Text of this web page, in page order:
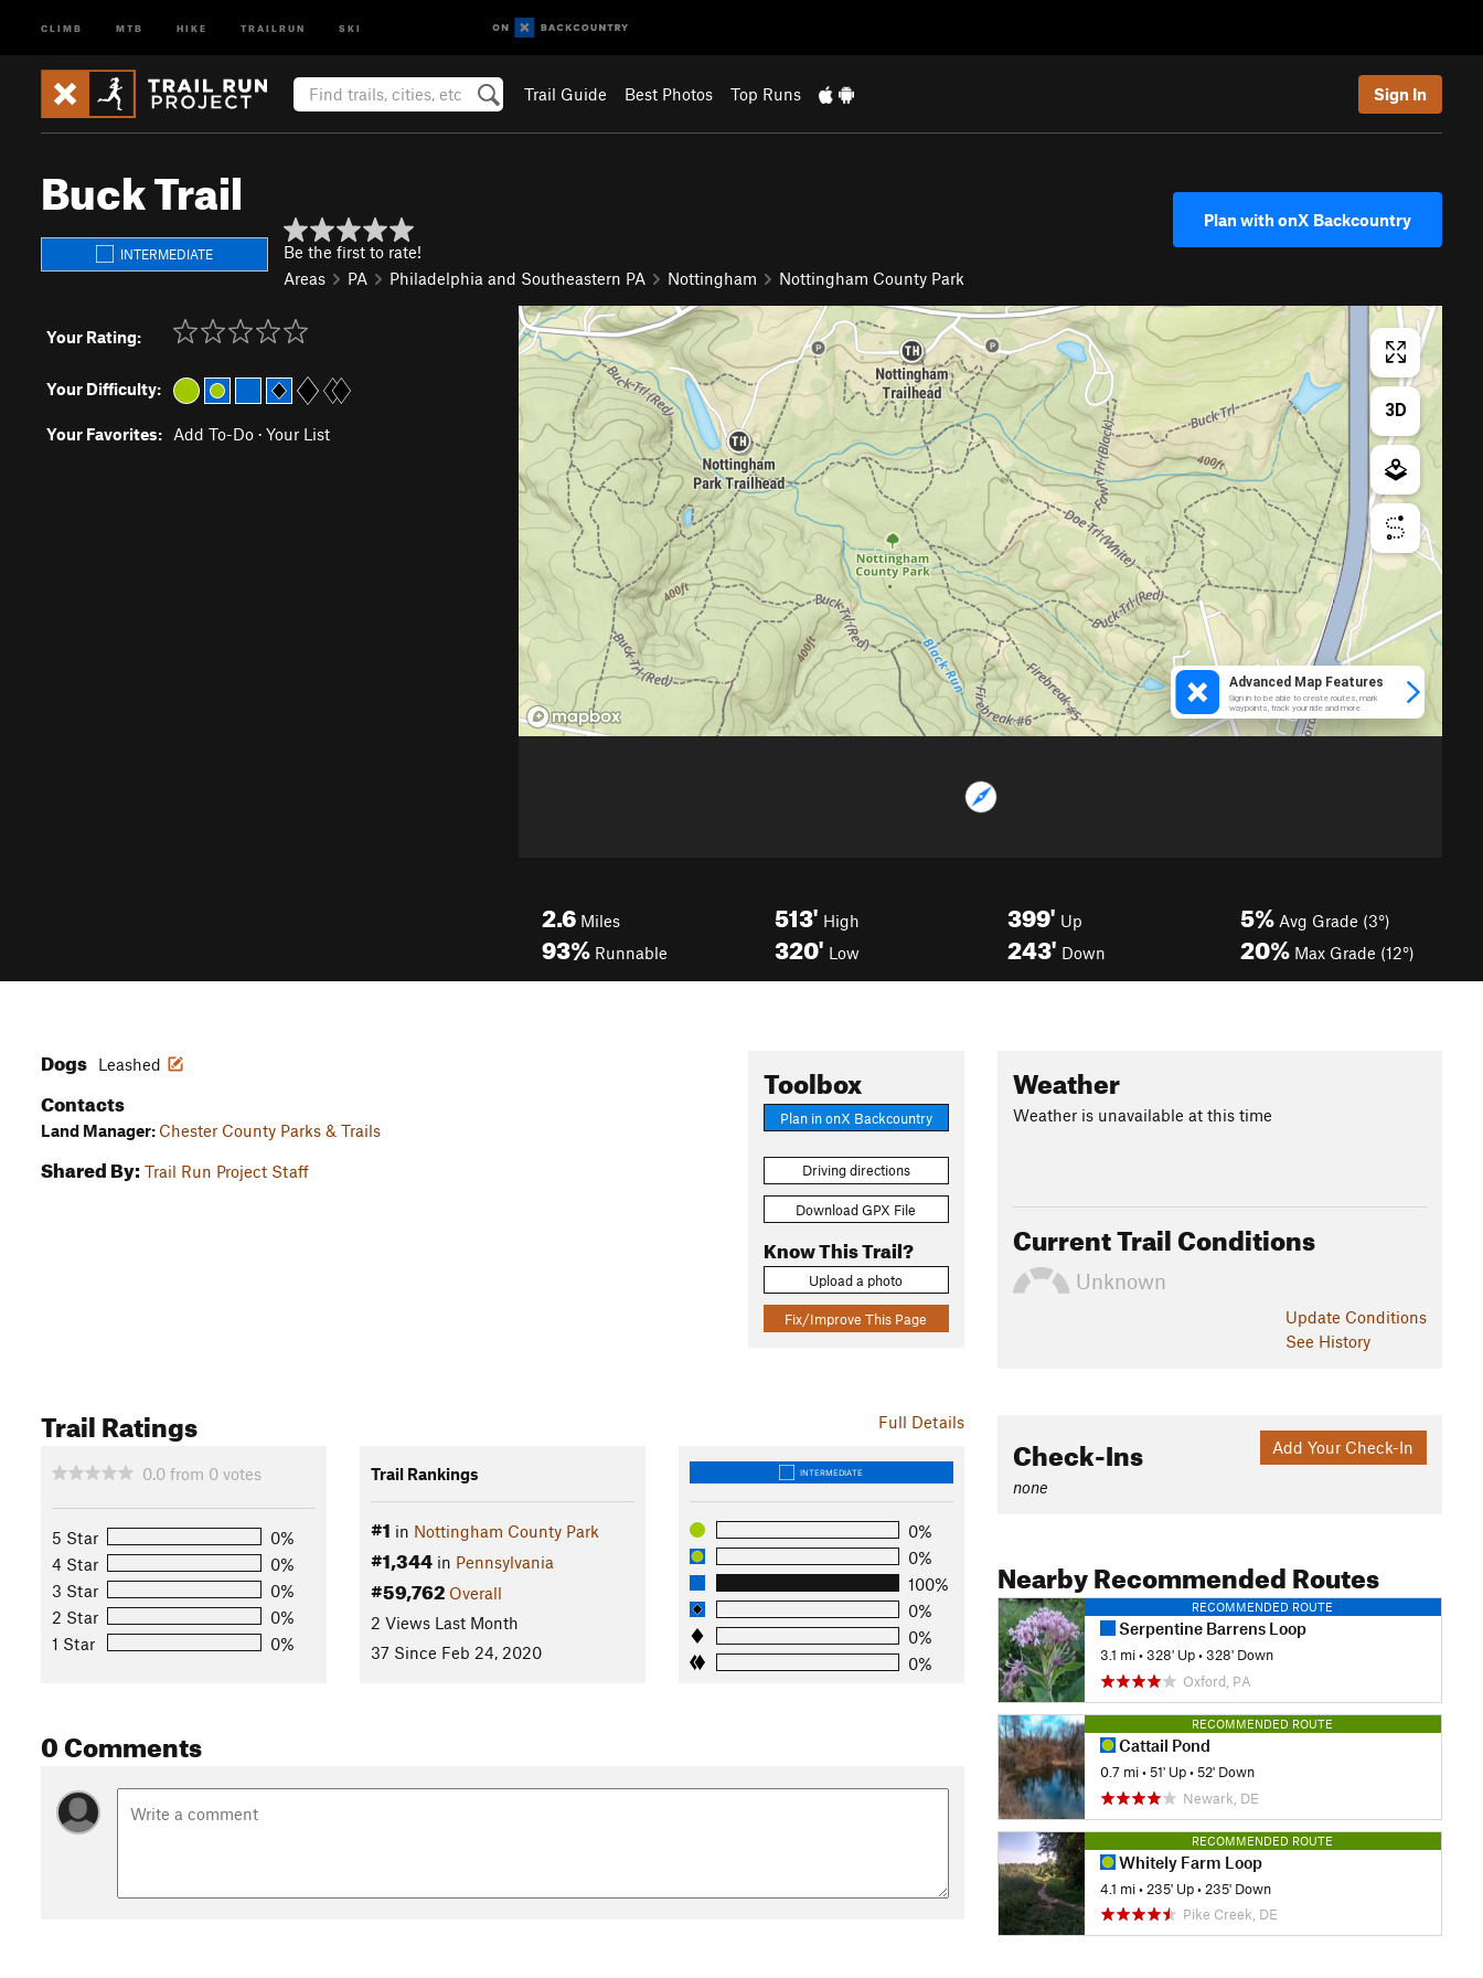
CLIMB MTB HIKE TRAILRUN SKI
Trail Guide Best Photos Top Runs Sign In
Buck Trail
INTERMEDIATE
Be the first to rate!
Areas
PA Philadelphia and Southeastern PA Nottingham Nottingham County Park
Plan with onX Backcountry
Your Rating:
Your Difficulty:
Your Favorites: Add To-Do · Your List
2.6 Miles
93% Runnable
513' High
320' Low
399' Up
243' Down
5% Avg Grade (3°)
20% Max Grade (12°)
Toolbox
Plan in onX Backcountry
Driving directions
Download GPX File
Know This Trail?
Upload a photo
Fix/Improve This Page
Dogs Leashed
Contacts
Land Manager: Chester County Parks & Trails
Shared By: Trail Run Project Staff
Full Details
Trail Ratings
0.0 from 0 votes
5 Star
0%
4 Star
0%
3 Star
0%
2 Star
0%
1 Star
0%
Trail Rankings
#1 in Nottingham County Park
#1,344in Pennsylvania
#59,762 Overall
2 Views Last Month
37 Since Feb 24, 2020
INTERMEDIATE
0%
0%
100%
0%
0%
0%
0 Comments
Weather
Weather is unavailable at this time
Current Trail Conditions
Unknown
Update Conditions
See History
Add Your Check-In
Check-Ins
none
Nearby Recommended Routes
RECOMMENDED ROUTE
Serpentine Barrens Loop
3.1 mi •328' Up •328' Down
Oxford, PA
RECOMMENDED ROUTE
Cattail Pond
0.7 mi •51' Up •52' Down
Newark, DE
RECOMMENDED ROUTE
Whitely Farm Loop
4.1 mi • 235' Up • 235' Down
Pike Creek, DE